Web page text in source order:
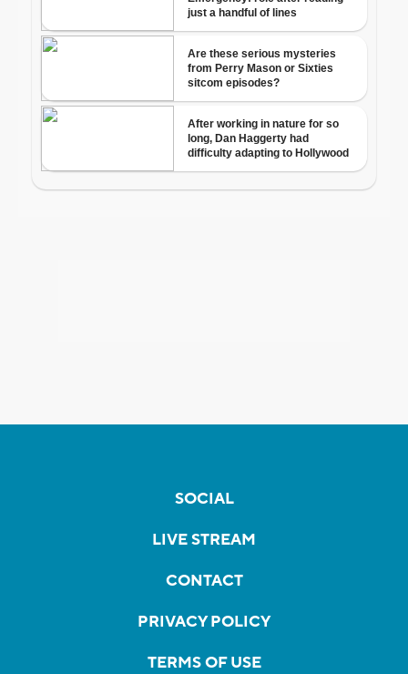
SOCIAL
LIVE STREAM
CONTACT
PRIVACY POLICY
TERMS OF USE